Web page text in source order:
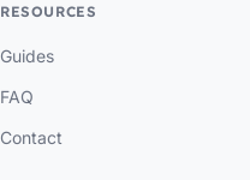
RESOURCES
Guides
FAQ
Contact